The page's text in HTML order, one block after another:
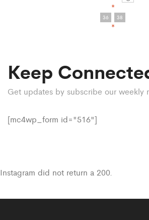
*
36
38
*
Keep
Get updates by subscribe our weekly
[mc4wp_form id="516"]
Instagram did not return a 200.